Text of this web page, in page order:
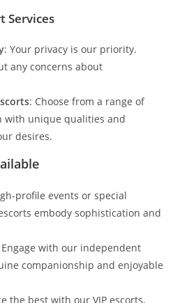
Services
: Your privacy is our priority.
any concerns about
: Choose from a range of
with unique qualities and
desires.
profile events or special
embody sophistication and
Engage with our independent
companionship and enjoyable
the best with our VIP escorts,